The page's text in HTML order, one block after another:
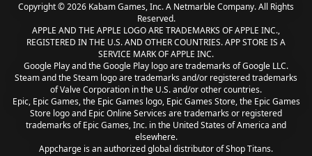
Copyright © 2026 Kabam Games, Inc. A Netmarble Company. All Rights
Reserved.
APPLE AND THE APPLE LOGO ARE TRADEMARKS OF APPLE INC.,
REGISTERED IN THE U.S. AND OTHER COUNTRIES. APP STORE IS A
SERVICE MARK OF APPLE INC.
Google Play and the Google Play logo are trademarks of Google LLC.
Steam and the Steam logo are trademarks and/or registered trademarks
of Valve Corporation in the U.S. and/or other countries.
Epic, Epic Games, the Epic Games logo, Epic Games Store, the Epic Games
Store logo and Epic Online Services are trademarks or registered
trademarks of Epic Games, Inc. in the United States of America and
elsewhere.
Appcharge is an authorized global distributor of Shop Titans.